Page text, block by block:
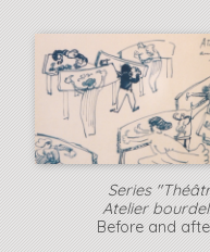
Series
Atelier
Before and